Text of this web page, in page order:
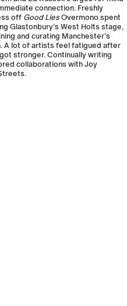
connection. Freshly
off Good LiesOvermono spent
Glastonbury’s West Holts stage,
and curating Manchester’s
A lot of artists feel fatigued after
stronger. Continually writing
collaborations with Joy